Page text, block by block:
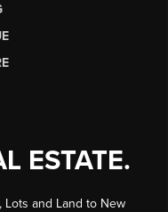
ESTATE.
Lots and Land to New